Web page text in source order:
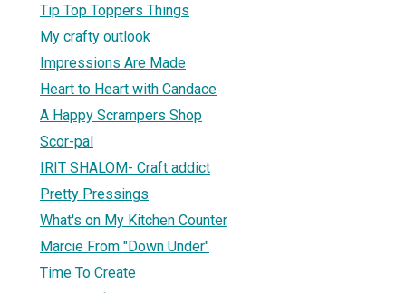
Tip Top Toppers Things
My crafty outlook
Impressions Are Made
Heart to Heart with Candace
A Happy Scrampers Shop
Scor-pal
IRIT SHALOM- Craft addict
Pretty Pressings
What's on My Kitchen Counter
Marcie From "Down Under"
Time To Create